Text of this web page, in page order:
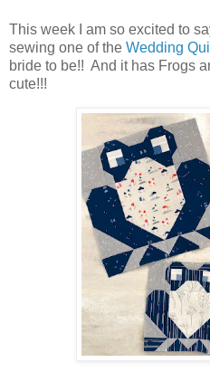
This week I am so excited to
sewing one of the Wedding
bride to be!! And it has Frogs
cute!!!